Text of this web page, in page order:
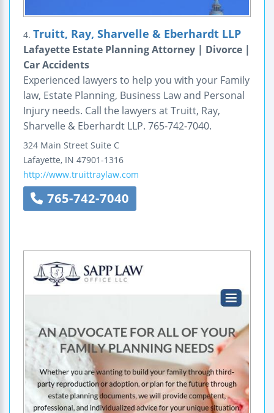
4. Truitt, Ray, Sharvelle & Eberhardt LLP
Lafayette Estate Planning Attorney | Divorce |
Car Accidents
Experienced lawyers to help you with your Family
law, Estate Planning, Business Law and Personal
Injury needs. Call the lawyers at Truitt, Ray,
Sharvelle & Eberhardt LLP. 765-742-7040.
324 Main Street Suite C
Lafayette, IN 47901-1316
http://www.truittraylaw.com
765-742-7040